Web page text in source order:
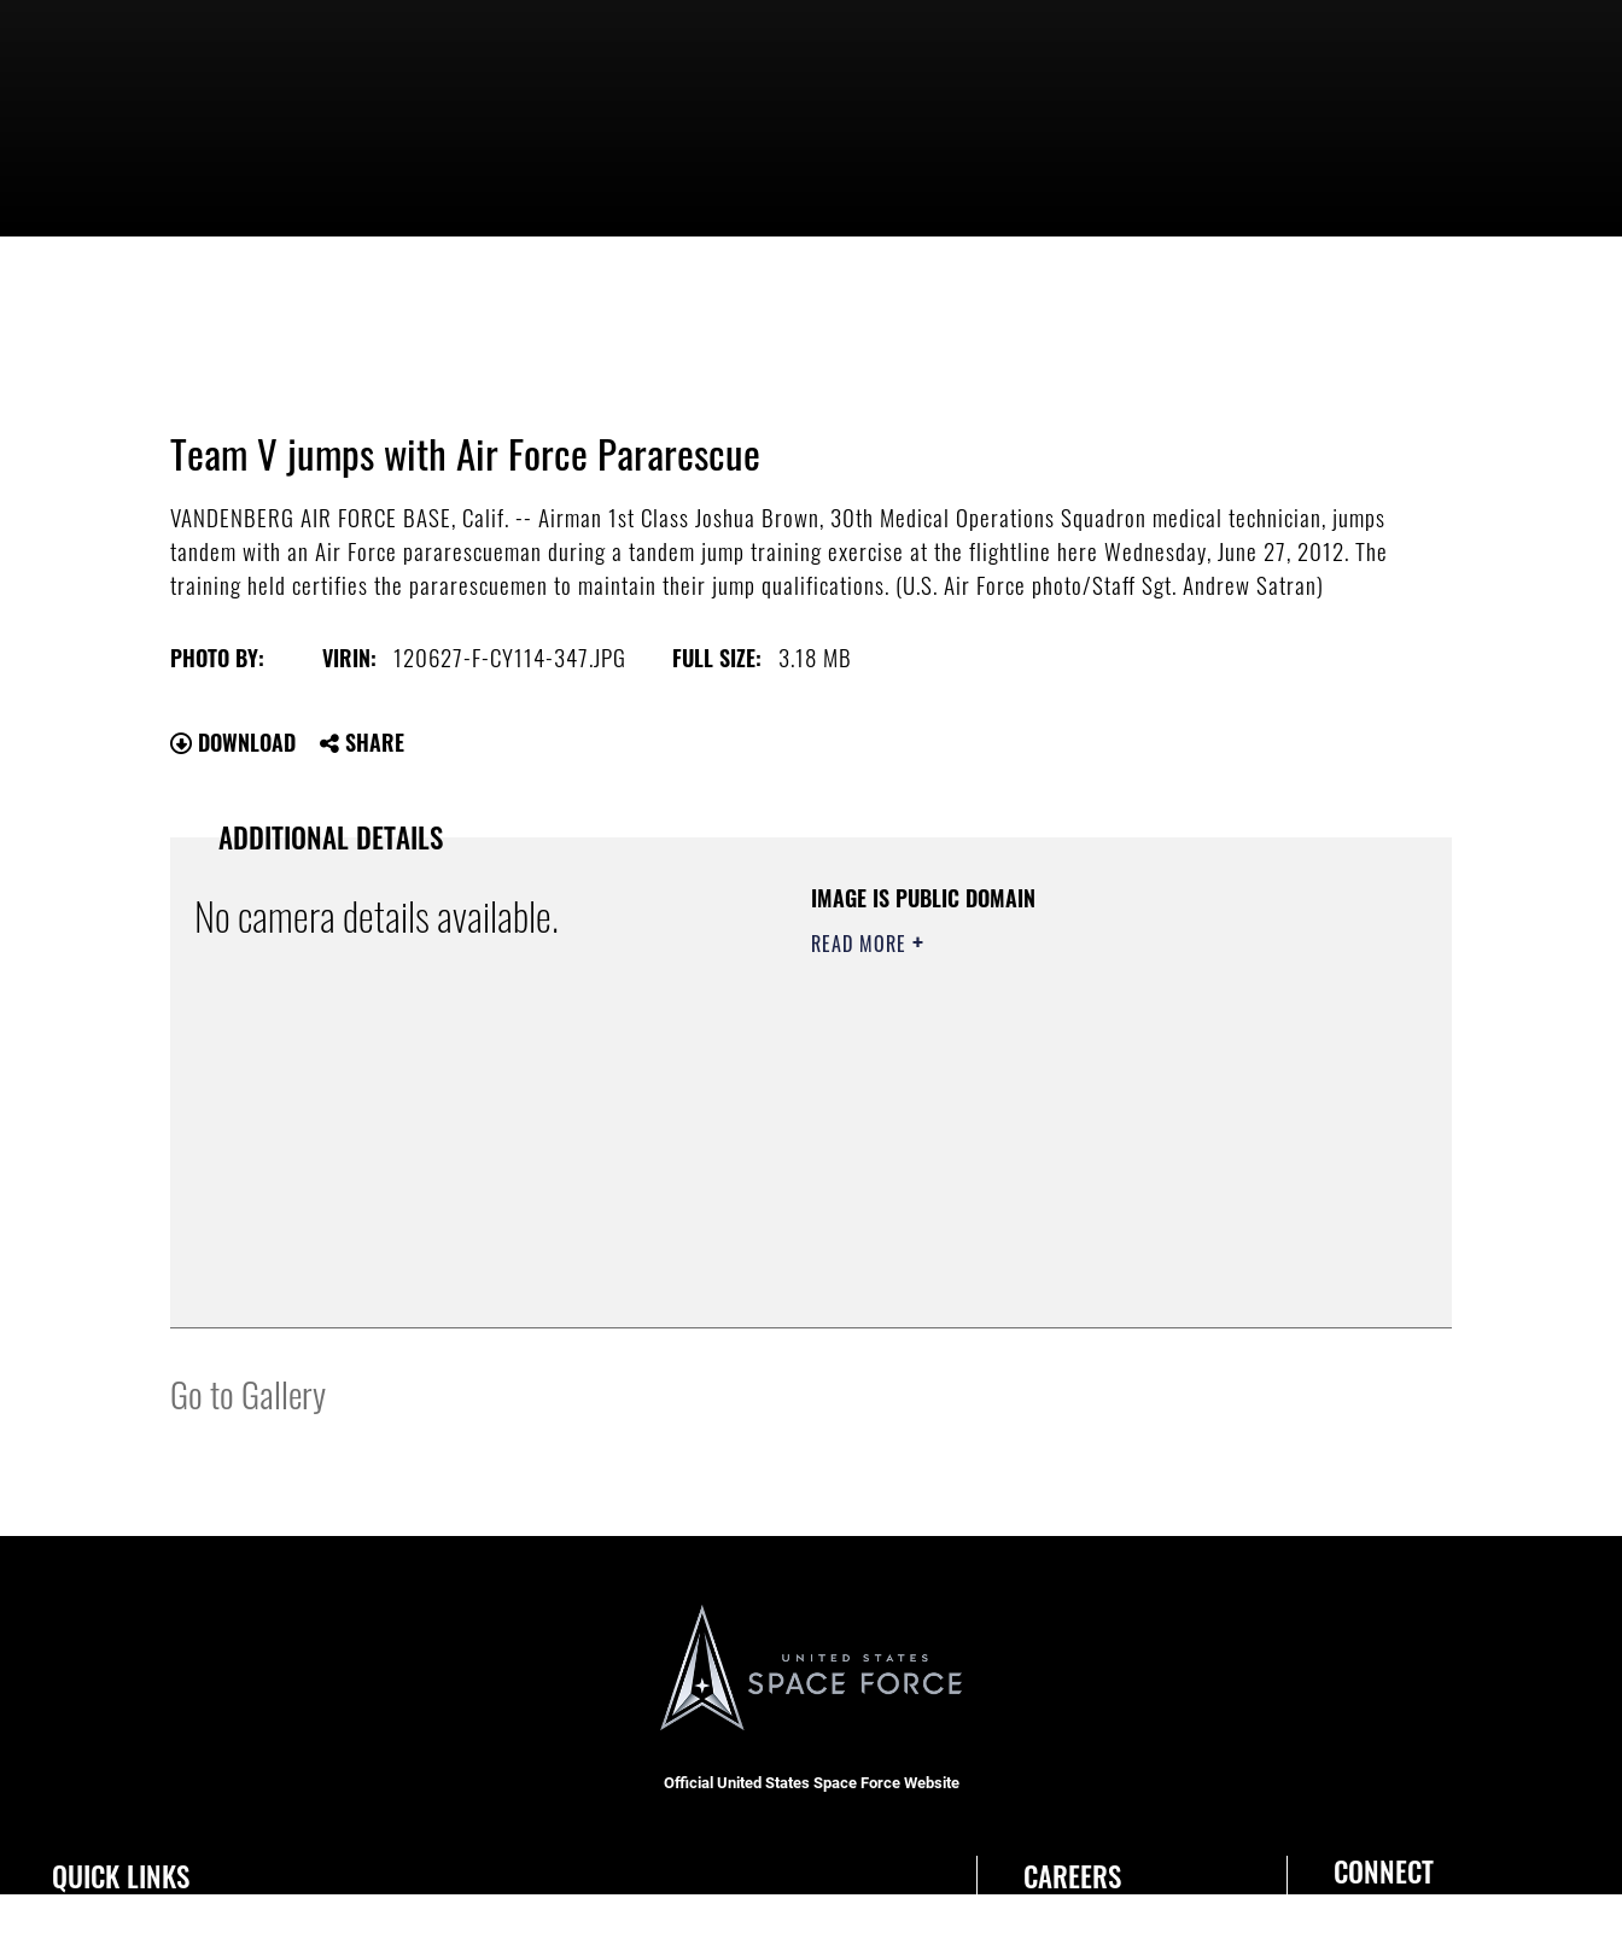
Team V jumps with Air Force Pararescue
VANDENBERG AIR FORCE BASE, Calif. -- Airman 1st Class Joshua Brown, 30th Medical Operations Squadron medical technician, jumps
tandem with an Air Force pararescueman during a tandem jump training exercise at the flightline here Wednesday, June 27, 2012. The
training held certifies the pararescuemen to maintain their jump qualifications. (U.S. Air Force photo/Staff Sgt. Andrew Satran)
PHOTO BY: VIRIN: 120627-F-CY114-347.JPG FULL SIZE: 3.18 MB
DOWNLOAD SHARE
ADDITIONAL DETAILS
No camera details available. IMAGE IS PUBLIC DOMAIN
READ MORE
Go to Gallery
Official United States Space Force Website
QUICK LINKS CAREERS CONNECT